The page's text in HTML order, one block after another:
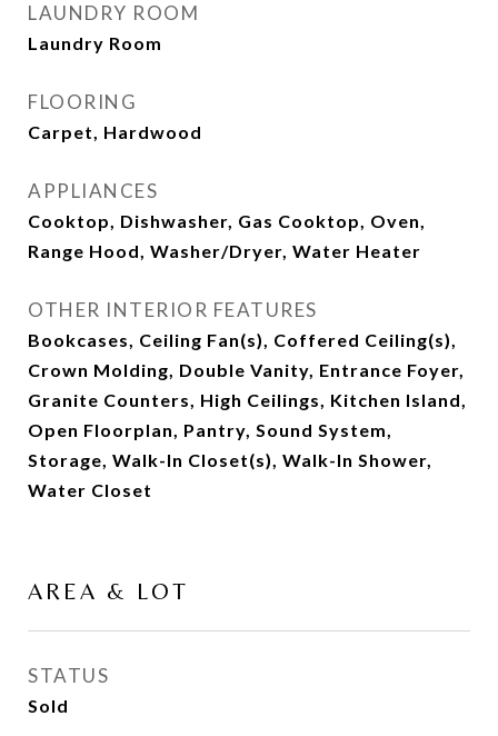
LAUNDRY ROOM
Laundry Room
FLOORING
Carpet, Hardwood
APPLIANCES
Cooktop, Dishwasher, Gas Cooktop, Oven,
Range Hood, Washer/Dryer, Water Heater
OTHER INTERIOR FEATURES
Bookcases, Ceiling Fan(s), Coffered Ceiling(s),
Crown Molding, Double Vanity, Entrance Foyer,
Granite Counters, High Ceilings, Kitchen Island,
Open Floorplan, Pantry, Sound System,
Storage, Walk-In Closet(s), Walk-In Shower,
Water Closet
AREA & LOT
STATUS
Sold